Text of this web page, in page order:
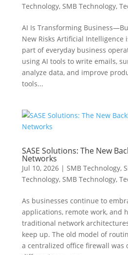
Technology, SMB Technology,
AI Is Transforming
New Risks Artificial Intelligence
part of everyday business
using AI tools to write emails,
analyze data, and improve
tools...
SASE Solutions: The New
Networks
Jul 10, 2026| SMB Technology,
Technology, SMB Technology,
As businesses continue to
applications, remote work, and
traditional network
keep up. The old model of
a centralized office firewall was